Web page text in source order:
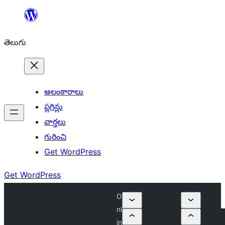
విషయానికి
తెలుగు
అలంకారాలు
ప్లగిన్లు
వార్తలు
గురించి
Get WordPress
Get WordPress
O
nl
in